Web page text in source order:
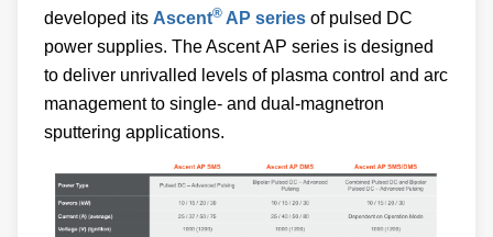
developed its Ascent® AP series of pulsed DC
power supplies. The Ascent AP series is designed
to deliver unrivalled levels of plasma control and arc
management to single- and dual-magnetron
sputtering applications.